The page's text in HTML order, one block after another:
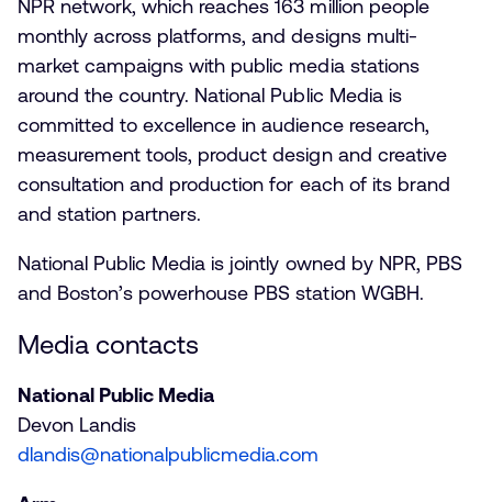
NPR network, which reaches 163 million people
monthly across platforms, and designs multi-
market campaigns with public media stations
around the country. National Public Media is
committed to excellence in audience research,
measurement tools, product design and creative
consultation and production for each of its brand
and station partners.
National Public Media is jointly owned by NPR, PBS
and Boston’s powerhouse PBS station WGBH.
Media contacts
National Public Media
Devon Landis
dlandis@nationalpublicmedia.com